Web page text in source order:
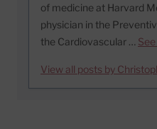
of medicine at Harvard
physician in the
the Cardiovascular …
View all posts by